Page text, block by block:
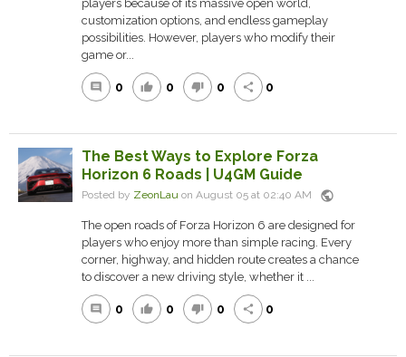
players because of its massive open world,
customization options, and endless gameplay
possibilities. However, players who modify their
game or...
comment 0 thumb_up 0 thumb_down 0 share 0
The Best Ways to Explore Forza
Horizon 6 Roads | U4GM Guide
Posted by ZeonLau on August 05 at 02:40 AM public
The open roads of Forza Horizon 6 are designed for
players who enjoy more than simple racing. Every
corner, highway, and hidden route creates a chance
to discover a new driving style, whether it ...
comment 0 thumb_up 0 thumb_down 0 share 0